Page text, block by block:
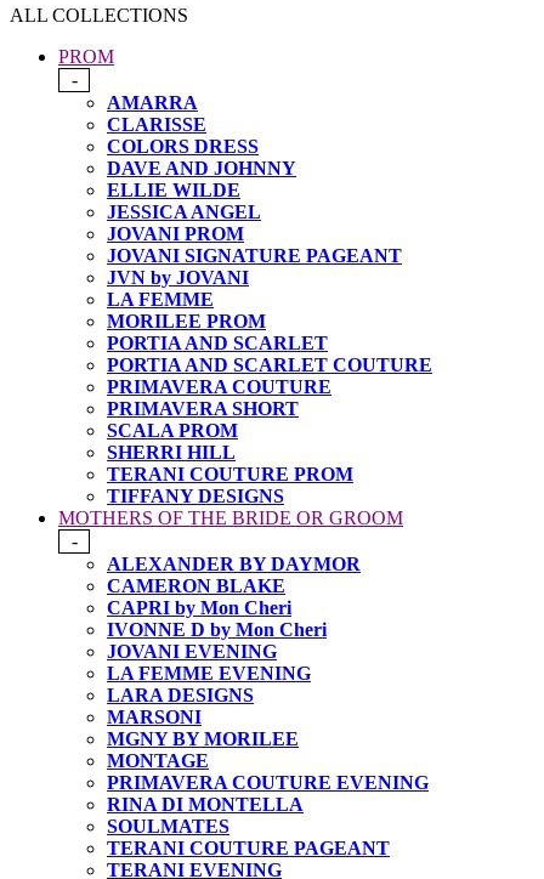
ALL COLLECTIONS
PROM
-
AMARRA
CLARISSE
COLORS DRESS
DAVE AND JOHNNY
ELLIE WILDE
JESSICA ANGEL
JOVANI PROM
JOVANI SIGNATURE PAGEANT
JVN by JOVANI
LA FEMME
MORILEE PROM
PORTIA AND SCARLET
PORTIA AND SCARLET COUTURE
PRIMAVERA COUTURE
PRIMAVERA SHORT
SCALA PROM
SHERRI HILL
TERANI COUTURE PROM
TIFFANY DESIGNS
MOTHERS OF THE BRIDE OR GROOM
-
ALEXANDER BY DAYMOR
CAMERON BLAKE
CAPRI by Mon Cheri
IVONNE D by Mon Cheri
JOVANI EVENING
LA FEMME EVENING
LARA DESIGNS
MARSONI
MGNY BY MORILEE
MONTAGE
PRIMAVERA COUTURE EVENING
RINA DI MONTELLA
SOULMATES
TERANI COUTURE PAGEANT
TERANI EVENING